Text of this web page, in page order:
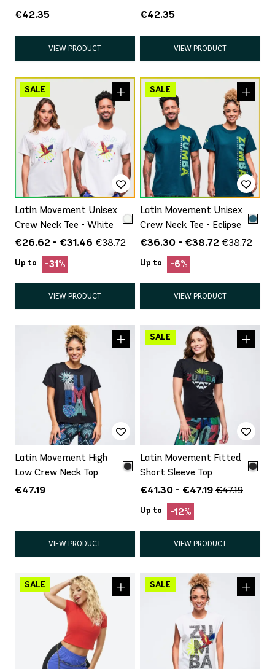
€42.35
VIEW PRODUCT
White/Blue
€42.35
VIEW PRODUCT
Latin Movement Unisex
Crew Neck Tee - White
€26.62 - €31.46 €38.72
Up to -31%
VIEW PRODUCT
Latin Movement Unisex
Crew Neck Tee - Eclipse
€36.30 - €38.72 €38.72
Up to -6%
VIEW PRODUCT
Latin Movement High
Low Crew Neck Top
€47.19
VIEW PRODUCT
Latin Movement Fitted
Short Sleeve Top
€41.30 - €47.19 €47.19
Up to -12%
VIEW PRODUCT